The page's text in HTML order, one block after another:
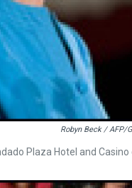
Robyn Beck / AFP/
Plaza Hotel and